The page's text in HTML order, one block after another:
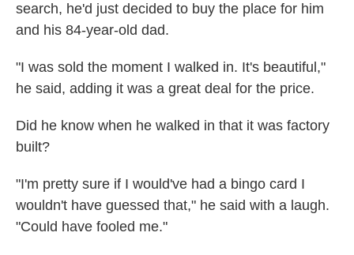
search, he'd just decided to buy the place for him
and his 84-year-old dad.
"I was sold the moment I walked in. It's beautiful,"
he said, adding it was a great deal for the price.
Did he know when he walked in that it was factory
built?
"I'm pretty sure if I would've had a bingo card I
wouldn't have guessed that," he said with a laugh.
"Could have fooled me."